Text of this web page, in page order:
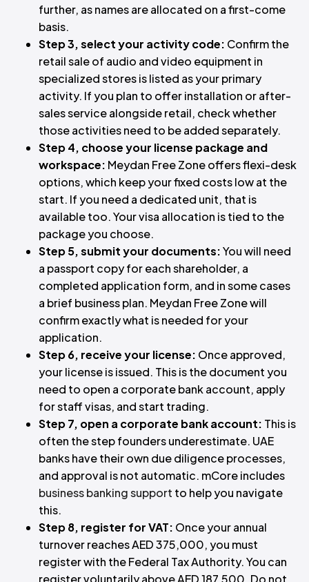
further, as names are allocated on a first-come
basis.
Step 3, select your activity code: Confirm the
retail sale of audio and video equipment in
specialized stores is listed as your primary
activity. If you plan to offer installation or after-
sales service alongside retail, check whether
those activities need to be added separately.
Step 4, choose your license package and
workspace: Meydan Free Zone offers flexi-desk
options, which keep your fixed costs low at the
start. If you need a dedicated unit, that is
available too. Your visa allocation is tied to the
package you choose.
Step 5, submit your documents:You will need
a passport copy for each shareholder, a
completed application form, and in some cases
a brief business plan. Meydan Free Zone will
confirm exactly what is needed for your
application.
Step 6, receive your license: Once approved,
your license is issued. This is the document you
need to open a corporate bank account, apply
for staff visas, and start trading.
Step 7, open a corporate bank account: This is
often the step founders underestimate. UAE
banks have their own due diligence processes,
and approval is not automatic. mCore includes
business banking support to help you navigate
this.
Step 8, register for VAT: Once your annual
turnover reaches AED 375,000, you must
register with the Federal Tax Authority. You can
register voluntarily above AED 187,500. Do not